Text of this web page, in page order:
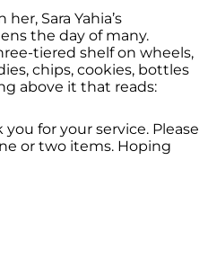
Sara Yahia’s
the day of many.
tiered shelf on wheels,
chips, cookies, bottles
above it that reads:
for your service. Please
or two items. Hoping